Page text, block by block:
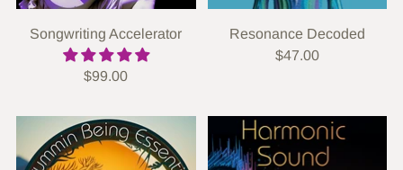
Songwriting Accelerator
$99.00
Resonance Decoded
$47.00